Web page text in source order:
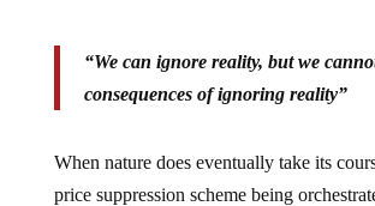
consequences of ignoring reality”
price suppression scheme being